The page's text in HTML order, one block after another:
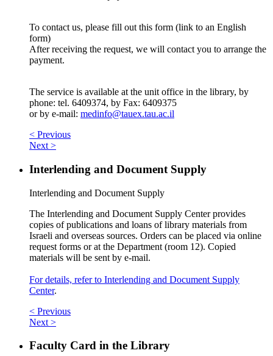
To contact us, please fill out this form (link to an English
form)
After receiving the request, we will contact you to arrange the
payment.
The service is available at the unit office in the library, by
phone: tel. 6409374, by Fax: 6409375
or by e-mail: medinfo@tauex.tau.ac.il
< Previous
Next >
Interlending and Document Supply
Interlending and Document Supply
The Interlending and Document Supply Center provides
copies of publications and loans of library materials from
Israeli and overseas sources. Orders can be placed via online
request forms or at the Department (room 12). Copied
materials will be sent by e-mail.
For details, refer to Interlending and Document Supply
Center.
< Previous
Next >
Faculty Card in the Library